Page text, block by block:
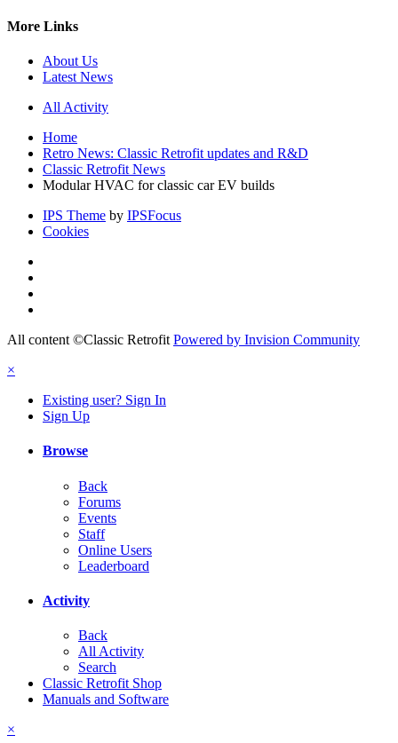
More Links
About Us
Latest News
All Activity
Home
Retro News: Classic Retrofit updates and R&D
Classic Retrofit News
Modular HVAC for classic car EV builds
IPS Theme by IPSFocus
Cookies
All content ©Classic Retrofit Powered by Invision Community
×
Existing user? Sign In
Sign Up
Browse
Back
Forums
Events
Staff
Online Users
Leaderboard
Activity
Back
All Activity
Search
Classic Retrofit Shop
Manuals and Software
×